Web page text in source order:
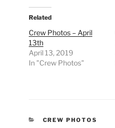
Related
Crew Photos – April
13th
April 13, 2019
In "Crew Photos"
CATEGORIES
CREW PHOTOS